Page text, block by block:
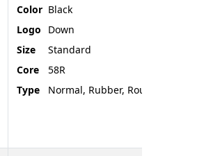
Color Black
Logo
Down
Size
Standard
Core
58R
Type
Normal, Rubber, Rounded End